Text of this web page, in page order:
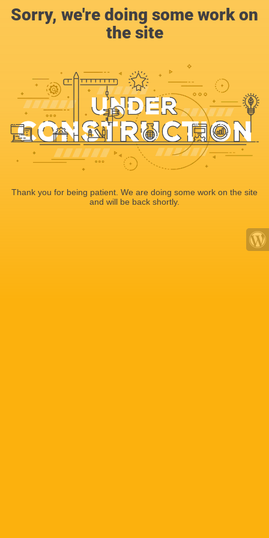
Sorry, we're doing some work on
the site
Thank you for being patient. We are doing some work on the site
and will be back shortly.